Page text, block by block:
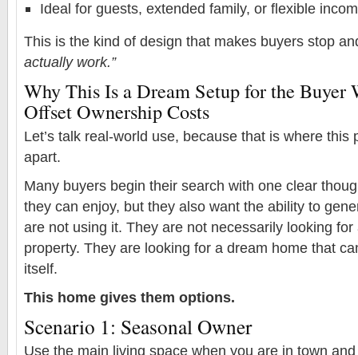
Ideal for guests, extended family, or flexible
This is the kind of design that makes buyers stop
actually work.”
Why This Is a Dream Setup for the Buyer
Offset Ownership Costs
Let’s talk real-world use, because that is where this
apart.
Many buyers begin their search with one clear
they can enjoy, but they also want the ability to
are not using it. They are not necessarily looking
property. They are looking for a dream home that
itself.
This home gives them options.
Scenario 1: Seasonal Owner
Use the main living space when you are in town